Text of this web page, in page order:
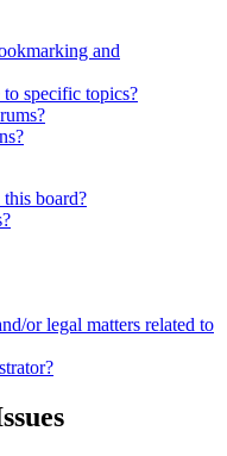
and
specific topics?
board?
or legal matters related to